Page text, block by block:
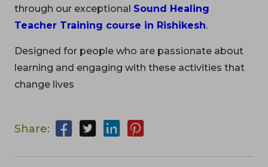
through our exceptional Sound Healing
Teacher Training course in Rishikesh.
Designed for people who are passionate about
learning and engaging with these activities that
change lives
Share: